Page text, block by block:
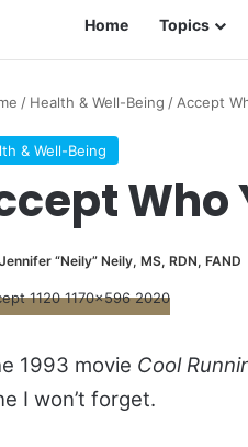
Home Topics
/ Health & Well-Being / Accept
& Well-Being
Who
Jennifer “Neily” Neily, MS, RDN, FAND
1993 movie Cool
I won’t forget.